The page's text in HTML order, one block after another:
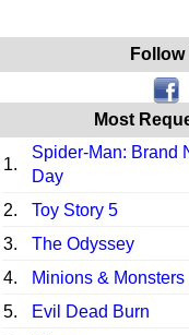
Most
1.
Spider-Man: Brand
Day
2. Toy Story 5
3.
The Odyssey
4.
Minions & Monsters
5.
Evil Dead Burn